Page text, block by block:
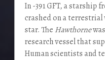
In -391 GFT, a
crashed on a
star. The Hawthorne
research vessel that
Human scientists and